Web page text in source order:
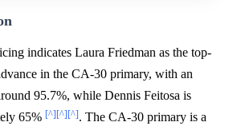
indicates Laura Friedman as the top-
in the CA-30 primary, with an
95.7%, while Dennis Feitosa is
65% [^][^][^]. The CA-30 primary is a